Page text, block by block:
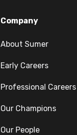
Company
About Sumer
Early Careers
Professional Careers
Our Champions
Our People